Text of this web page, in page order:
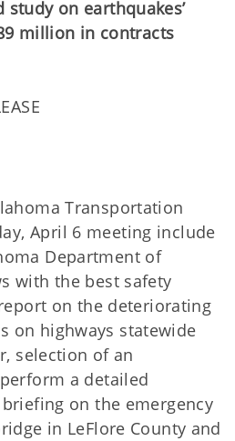
on earthquakes’
million in contracts
Transportation
April 6 meeting include
Department of
with the best safety
on the deteriorating
on highways statewide
selection of an
a detailed
on the emergency
in LeFlore County and